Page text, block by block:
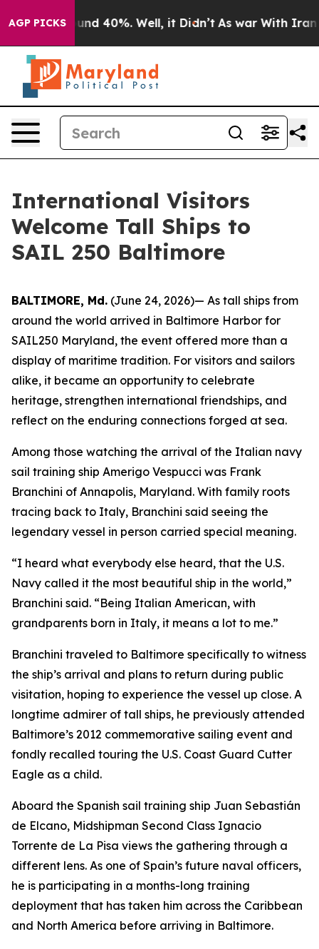
AGP PICKS
Around 40%. Well, it Didn’t As war With Iran
International Visitors
Welcome Tall Ships to
SAIL 250 Baltimore
BALTIMORE, Md. (June 24, 2026)— As tall ships from
around the world arrived in Baltimore Harbor for
SAIL250 Maryland, the event offered more than a
display of maritime tradition. For visitors and sailors
alike, it became an opportunity to celebrate
heritage, strengthen international friendships, and
reflect on the enduring connections forged at sea.
Among those watching the arrival of the Italian navy
sail training ship Amerigo Vespucci was Frank
Branchini of Annapolis, Maryland. With family roots
tracing back to Italy, Branchini said seeing the
legendary vessel in person carried special meaning.
“I heard what everybody else heard, that the U.S.
Navy called it the most beautiful ship in the world,”
Branchini said. “Being Italian American, with
grandparents born in Italy, it means a lot to me.”
Branchini traveled to Baltimore specifically to witness
the ship’s arrival and plans to return during public
visitation, hoping to experience the vessel up close. A
longtime admirer of tall ships, he previously attended
Baltimore’s 2012 commemorative sailing event and
fondly recalled touring the U.S. Coast Guard Cutter
Eagle as a child.
Aboard the Spanish sail training ship Juan Sebastián
de Elcano, Midshipman Second Class Ignacio
Torrente de La Pisa views the gathering through a
different lens. As one of Spain’s future naval officers,
he is participating in a months-long training
deployment that has taken him across the Caribbean
and North America before arriving in Baltimore.